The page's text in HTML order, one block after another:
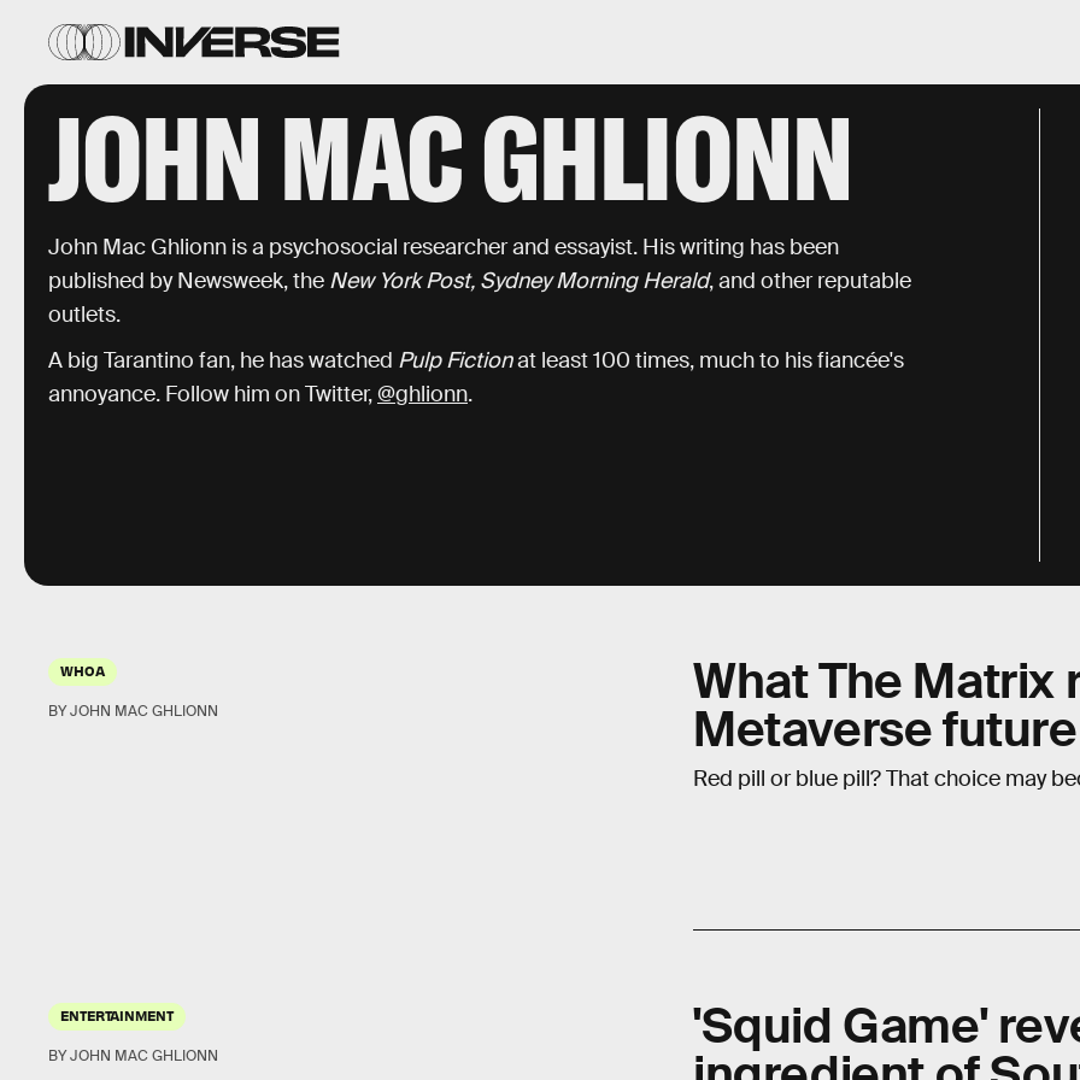
JOHN MAC GHLIONN
John Mac Ghlionn is a psychosocial researcher and essayist. His writing has been
published by Newsweek, the New York Post, Sydney Morning Herald, and other reputable
outlets.
A big Tarantino fan, he has watched Pulp Fictionat least 100 times, much to his fiancée's
annoyance. Follow him on Twitter,@ghlionn.
WHOA What The Matrix
Metaverse future
Red pill or blue pill? That choice may
BY JOHN MAC GHLIONN
ENTERTAINMENT 'Squid Game'
BY JOHN MAC GHLIONN